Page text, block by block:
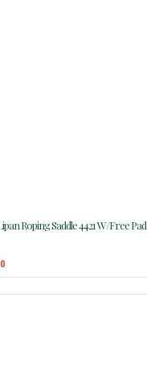
Roping Saddle 4421 W/Free Pad